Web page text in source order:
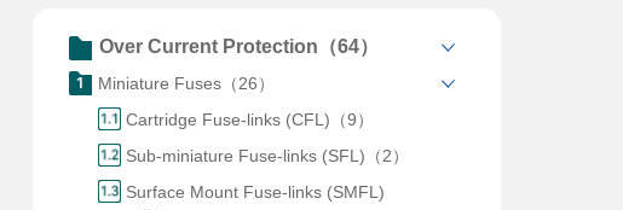
Over Current Protection（64）
Miniature Fuses（26）
Cartridge Fuse-links (CFL)（9）
Sub-miniature Fuse-links (SFL)（2）
Surface Mount Fuse-links (SMFL)